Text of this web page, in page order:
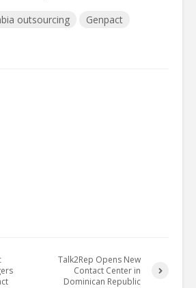
outsourcing Genpact
Talk2Rep Opens New
Contact Center in
Dominican Republic